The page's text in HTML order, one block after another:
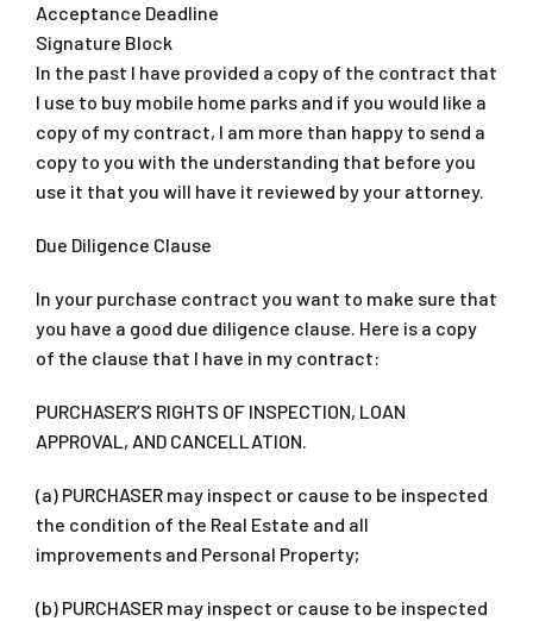
Acceptance Deadline
Signature Block
In the past I have provided a copy of the contract that
I use to buy mobile home parks and if you would like a
copy of my contract, I am more than happy to send a
copy to you with the understanding that before you
use it that you will have it reviewed by your attorney.
Due Diligence Clause
In your purchase contract you want to make sure that
you have a good due diligence clause. Here is a copy
of the clause that I have in my contract:
PURCHASER’S RIGHTS OF INSPECTION, LOAN
APPROVAL, AND CANCELLATION.
(a) PURCHASER may inspect or cause to be inspected
the condition of the Real Estate and all
improvements and Personal Property;
(b) PURCHASER may inspect or cause to be inspected